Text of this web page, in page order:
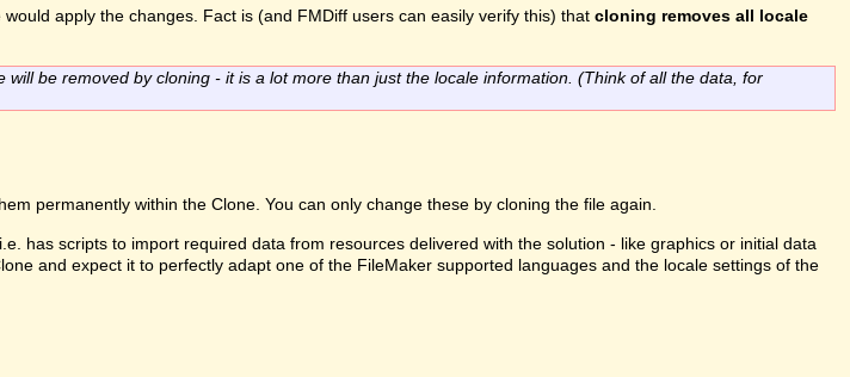
apply the changes. Fact is (and FMDiff users can easily verify this) that cloning removes all locale
be removed by cloning - it is a lot more than just the locale information. (Think of all the data, for
permanently within the Clone. You can only change these by cloning the file again.
has scripts to import required data from resources delivered with the solution - like graphics or initial data
and expect it to perfectly adapt one of the FileMaker supported languages and the locale settings of the